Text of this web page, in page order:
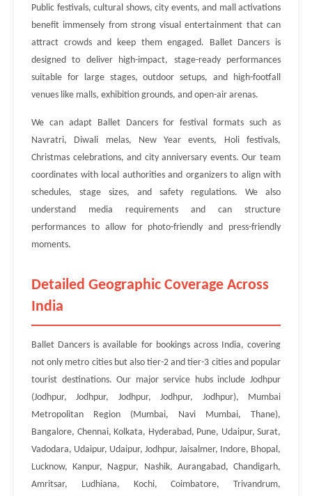
Public festivals, cultural shows, city events, and mall activations
benefit immensely from strong visual entertainment that can
attract crowds and keep them engaged. Ballet Dancers is
designed to deliver high-impact, stage-ready performances
suitable for large stages, outdoor setups, and high-footfall
venues like malls, exhibition grounds, and open-air arenas.
We can adapt Ballet Dancers for festival formats such as
Navratri, Diwali melas, New Year events, Holi festivals,
Christmas celebrations, and city anniversary events. Our team
coordinates with local authorities and organizers to align with
schedules, stage sizes, and safety regulations. We also
understand media requirements and can structure
performances to allow for photo-friendly and press-friendly
moments.
Detailed Geographic Coverage Across
India
Ballet Dancers is available for bookings across India, covering
not only metro cities but also tier-2 and tier-3 cities and popular
tourist destinations. Our major service hubs include Jodhpur
(Jodhpur, Jodhpur, Jodhpur, Jodhpur, Jodhpur), Mumbai
Metropolitan Region (Mumbai, Navi Mumbai, Thane),
Bangalore, Chennai, Kolkata, Hyderabad, Pune, Udaipur, Surat,
Vadodara, Udaipur, Udaipur, Jodhpur, Jaisalmer, Indore, Bhopal,
Lucknow, Kanpur, Nagpur, Nashik, Aurangabad, Chandigarh,
Amritsar, Ludhiana, Kochi, Coimbatore, Trivandrum,